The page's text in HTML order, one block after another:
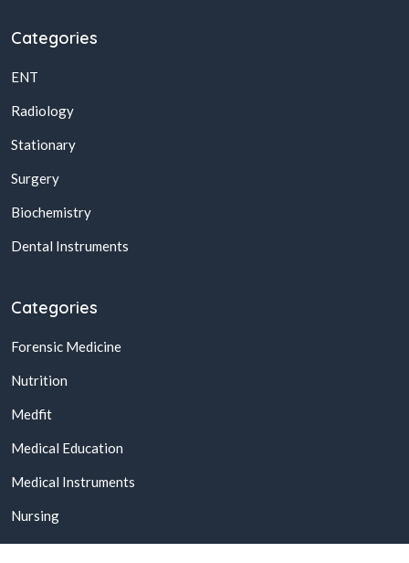
Categories
ENT
Radiology
Stationary
Surgery
Biochemistry
Dental Instruments
Categories
Forensic Medicine
Nutrition
Medfit
Medical Education
Medical Instruments
Nursing